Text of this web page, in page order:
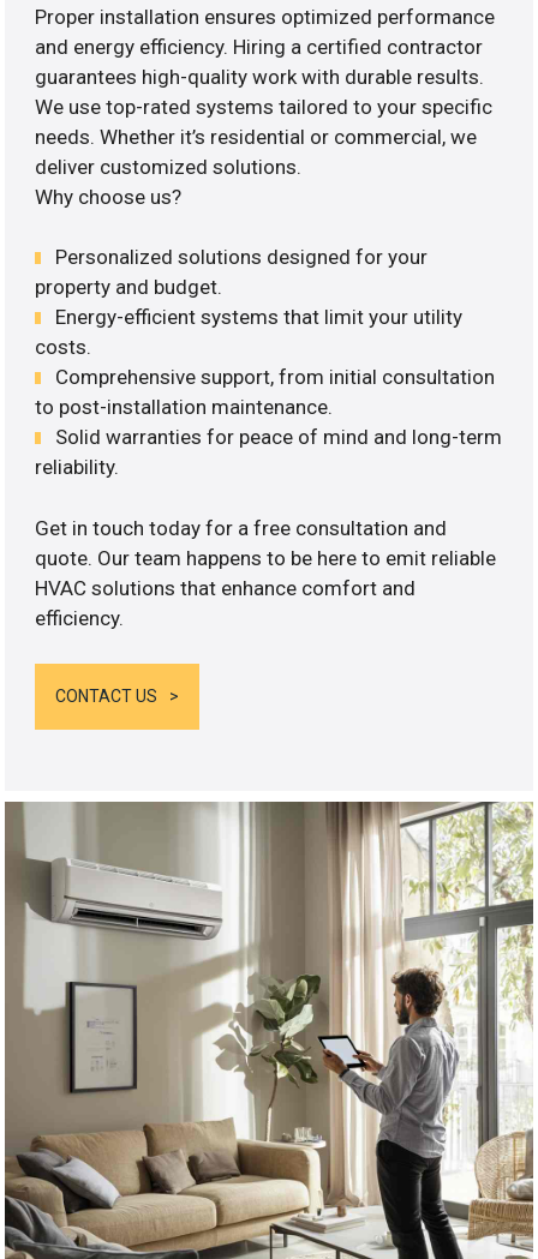
Proper installation ensures optimized performance
and energy efficiency. Hiring a certified contractor
guarantees high-quality work with durable results.
We use top-rated systems tailored to your specific
needs. Whether it’s residential or commercial, we
deliver customized solutions.
Why choose us?
Personalized solutions designed for your
property and budget.
Energy-efficient systems that limit your utility
costs.
Comprehensive support, from initial consultation
to post-installation maintenance.
Solid warranties for peace of mind and long-term
reliability.
Get in touch today for a free consultation and
quote. Our team happens to be here to emit reliable
HVAC solutions that enhance comfort and
efficiency.
CONTACT US